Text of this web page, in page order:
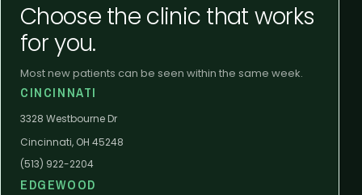
Choose the clinic that works
for you.
Most new patients can be seen within the same week.
CINCINNATI
3328 Westbourne Dr
Cincinnati, OH 45248
(513) 922-2204
EDGEWOOD